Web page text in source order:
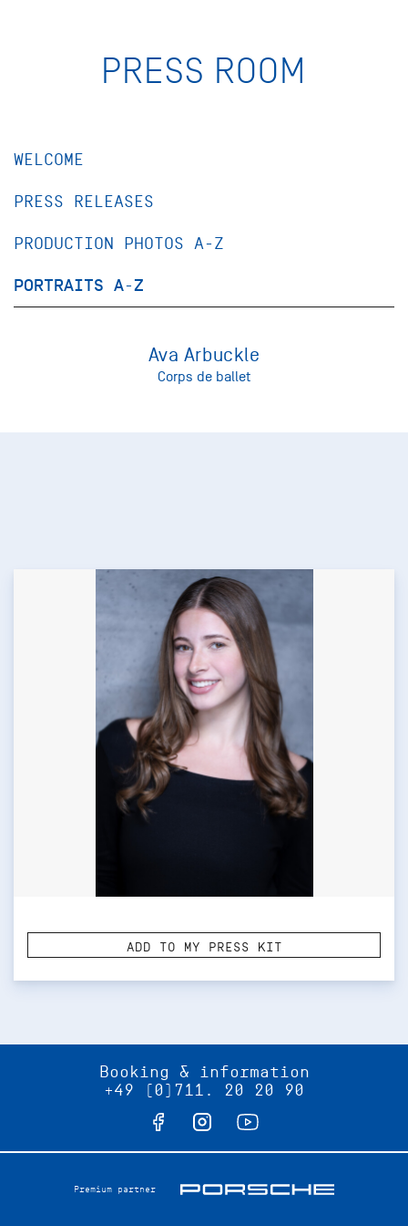
PRESS ROOM
WELCOME
PRESS RELEASES
PRODUCTION PHOTOS A-Z
PORTRAITS A-Z
Ava Arbuckle
Corps de ballet
ADD TO MY PRESS KIT
Booking & information
+49 (0)711. 20 20 90
Premium partner